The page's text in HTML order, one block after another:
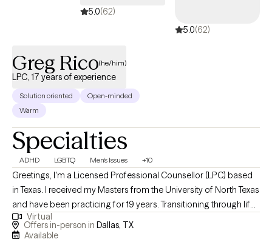
5.0(62)
5.0(62)
Greg Rico(he/him)
LPC, 17 years of experience
Solution oriented
Open-minded
Warm
Specialties
ADHD LGBTQ Men's Issues +10
Greetings, I'm a Licensed Professional Counsellor (LPC) based
in Texas. I received my Masters from the University of North Texas
and have been practicing for 19 years. Transitioning through life
changes can be challenging, and having a therapist assist you
through these transitions can be incredibly beneficial. Therapists
Virtual
Offers in-person in Dallas, TX
Available